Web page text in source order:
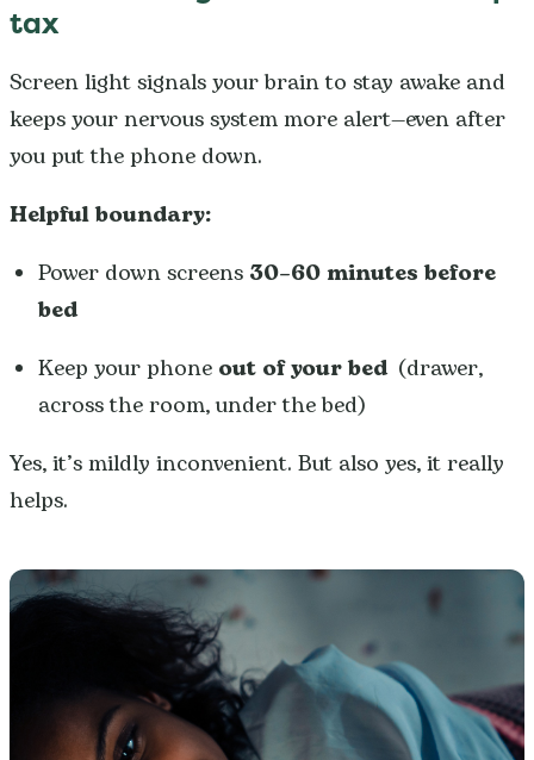
tax
Screen light signals your brain to stay awake and
keeps your nervous system more alert—even after
you put the phone down.
Helpful boundary:
Power down screens 30–60 minutes before
bed
Keep your phone out of your bed(drawer,
across the room, under the bed)
Yes, it’s mildly inconvenient. But also yes, it really
helps.